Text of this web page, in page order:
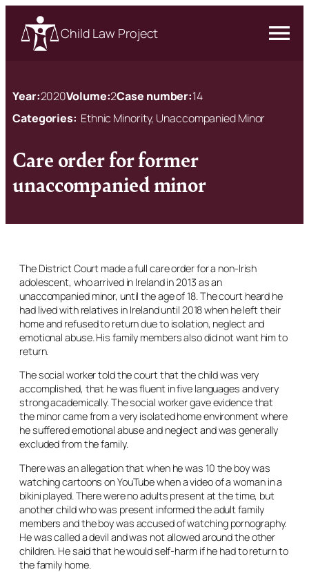
Child Law Project
Year:2020Volume:2Case number:14
Categories: Ethnic Minority, Unaccompanied Minor
Care order for former
unaccompanied minor
The District Court made a full care order for a non-Irish
adolescent, who arrived in Ireland in 2013 as an
unaccompanied minor, until the age of 18. The court heard he
had lived with relatives in Ireland until 2018 when he left their
home and refused to return due to isolation, neglect and
emotional abuse. His family members also did not want him to
return.
The social worker told the court that the child was very
accomplished, that he was fluent in five languages and very
strong academically. The social worker gave evidence that
the minor came from a very isolated home environment where
he suffered emotional abuse and neglect and was generally
excluded from the family.
There was an allegation that when he was 10 the boy was
watching cartoons on YouTube when a video of a woman in a
bikini played. There were no adults present at the time, but
another child who was present informed the adult family
members and the boy was accused of watching pornography.
He was called a devil and was not allowed around the other
children. He said that he would self-harm if he had to return to
the family home.